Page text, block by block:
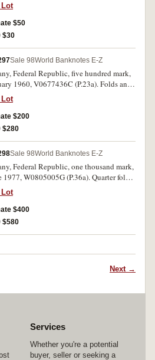
$50
$30
Sale 98World Banknotes E-Z
Federal Republic, five hundred mark,
1960, V0677436C (P.23a). Folds and
minor tear left edge, otherwise very fine.
$200
$280
Sale 98World Banknotes E-Z
Federal Republic, one thousand mark,
1977, W0805005G (P.36a). Quarter folds,
crisp extremely fine.
$400
$580
Next →
Services
Whether you're a potential
buyer, seller or seeking a